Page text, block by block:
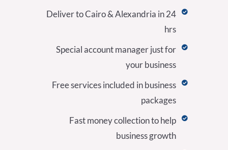
Deliver to Cairo & Alexandria in 24
hrs
Special account manager just for
your business
Free services included in business
packages
Fast money collection to help
business growth